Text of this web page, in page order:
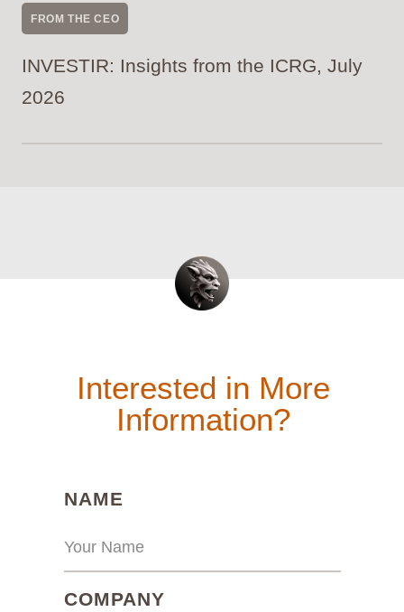
FROM THE CEO
INVESTIR: Insights from the ICRG, July
2026
Interested in More
Information?
NAME
COMPANY(REQUIRED)